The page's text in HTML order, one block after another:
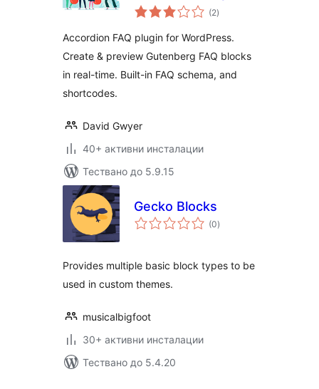
Plugin for
(2общо
оценки
)
Accordion FAQ plugin for WordPress.
Create & preview Gutenberg FAQ blocks
in real-time. Built-in FAQ schema, and
shortcodes.
David Gwyer
40+ активни инсталации
Тествано до 5.9.15
Gecko Blocks
(0общо
оценки
)
Provides multiple basic block types to be
used in custom themes.
musicalbigfoot
30+ активни инсталации
Тествано до 5.4.20